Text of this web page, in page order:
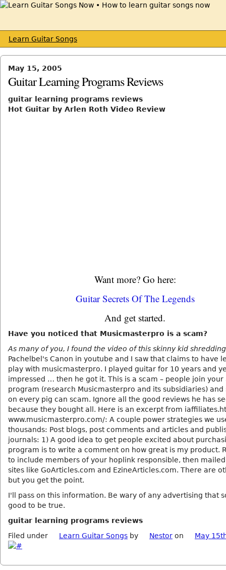
Learn Guitar Songs
May 15, 2005
Guitar Learning Programs Reviews
guitar learning programs reviews
Hot Guitar by Arlen Roth Video Review
Want more? Go here:
Guitar Secrets Of The Legends
And get started.
Have you noticed that Musicmasterpro is a scam?
As many of you, I found the video of this skinny kid shredding
Pachelbel's Canon in youtube and I saw that claims to have
play with musicmasterpro. I played guitar for 10 years and
impressed … then he got it. This is a scam – people join
program (research Musicmasterpro and its subsidiaries) and
on every pig can scam. Ignore all the good reviews he has
because they bought all. Here is an excerpt from
www.musicmasterpro.com/: A couple power strategies we
thousands: Post blogs, post comments and articles and
journals: 1) A good idea to get people excited about
program is to write a comment on how great is my product.
to include members of your hoplink responsible, then
sites like GoArticles.com and EzineArticles.com. There are
but you get the point.
I'll pass on this information. Be wary of any advertising that
good to be true.
guitar learning programs reviews
Filed under
Learn Guitar Songs by Nestor on May